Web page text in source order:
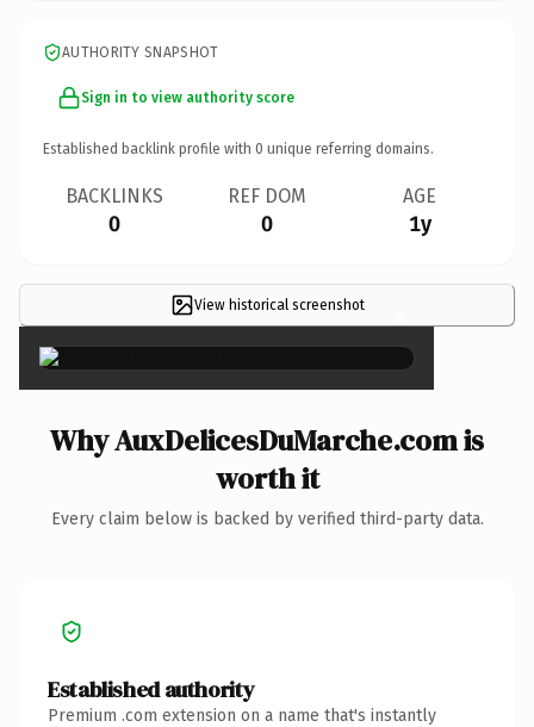
AUTHORITY SNAPSHOT
Sign in to view authority score
Established backlink profile with 0 unique referring domains.
BACKLINKS
0
REF DOM
0
AGE
1y
View historical screenshot ×
Why AuxDelicesDuMarche.com is
worth it
Every claim below is backed by verified third-party data.
Established authority
Premium .com extension on a name that's instantly